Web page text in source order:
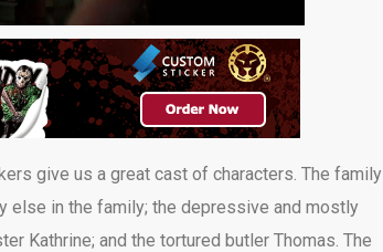
give us a great cast of characters. The family
else in the family; the depressive and mostly
Kathrine; and the tortured butler Thomas. The